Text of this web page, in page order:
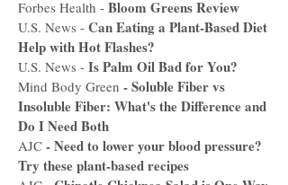
Forbes Health - Bloom Greens Review
U.S. News - Can Eating a Plant-Based Diet
Help with Hot Flashes?
U.S. News - Is Palm Oil Bad for You?
Mind Body Green -Soluble Fiber vs
Insoluble Fiber: What's the Difference and
Do I Need Both
AJC -Need to lower your blood pressure?
Try these plant-based recipes